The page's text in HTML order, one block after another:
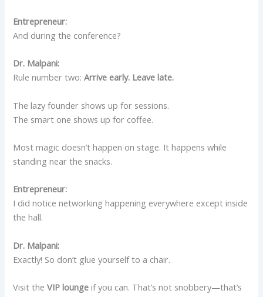
Entrepreneur:
And during the conference?
Dr. Malpani:
Rule number two:Arrive early. Leave late.
The lazy founder shows up for sessions.
The smart one shows up for coffee.
Most magic doesn’t happen on stage. It happens while
standing near the snacks.
Entrepreneur:
I did notice networking happening everywhere except inside
the hall.
Dr. Malpani:
Exactly! So don’t glue yourself to a chair.
Visit theVIP lounge if you can. That’s not snobbery—that’s